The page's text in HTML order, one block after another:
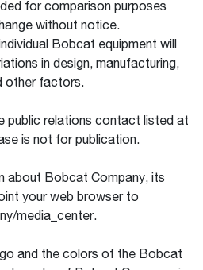
for comparison purposes
without notice.
Bobcat equipment will
in design, manufacturing,
other factors.
public relations contact listed at
is not for publication.
about Bobcat Company, its
your web browser to
media_center.
and the colors of the Bobcat